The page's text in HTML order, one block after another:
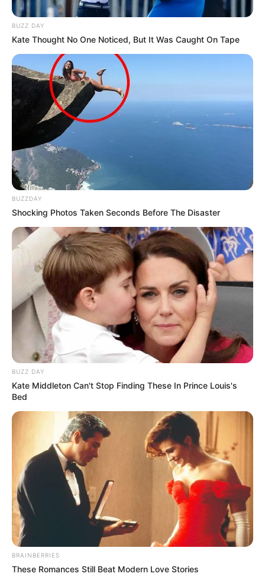
BUZZ DAY
Kate Thought No One Noticed, But It Was Caught On Tape
BUZZDAY
Shocking Photos Taken Seconds Before The Disaster
BUZZ DAY
Kate Middleton Can't Stop Finding These In Prince Louis's
Bed
BRAINBERRIES
These Romances Still Beat Modern Love Stories